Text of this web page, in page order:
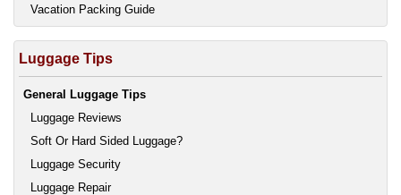
Vacation Packing Guide
Luggage Tips
General Luggage Tips
Luggage Reviews
Soft Or Hard Sided Luggage?
Luggage Security
Luggage Repair